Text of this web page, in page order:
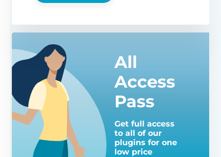
All
Access
Pass
Get full access
to all of our
plugins for one
low price